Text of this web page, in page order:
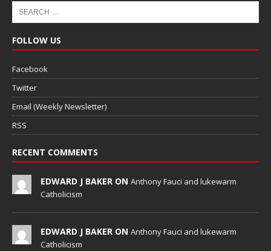
FOLLOW US
Facebook
Twitter
Email (Weekly Newsletter)
RSS
RECENT COMMENTS
EDWARD J BAKER ON Anthony Fauci and lukewarm
Catholicism
EDWARD J BAKER ON Anthony Fauci and lukewarm
Catholicism